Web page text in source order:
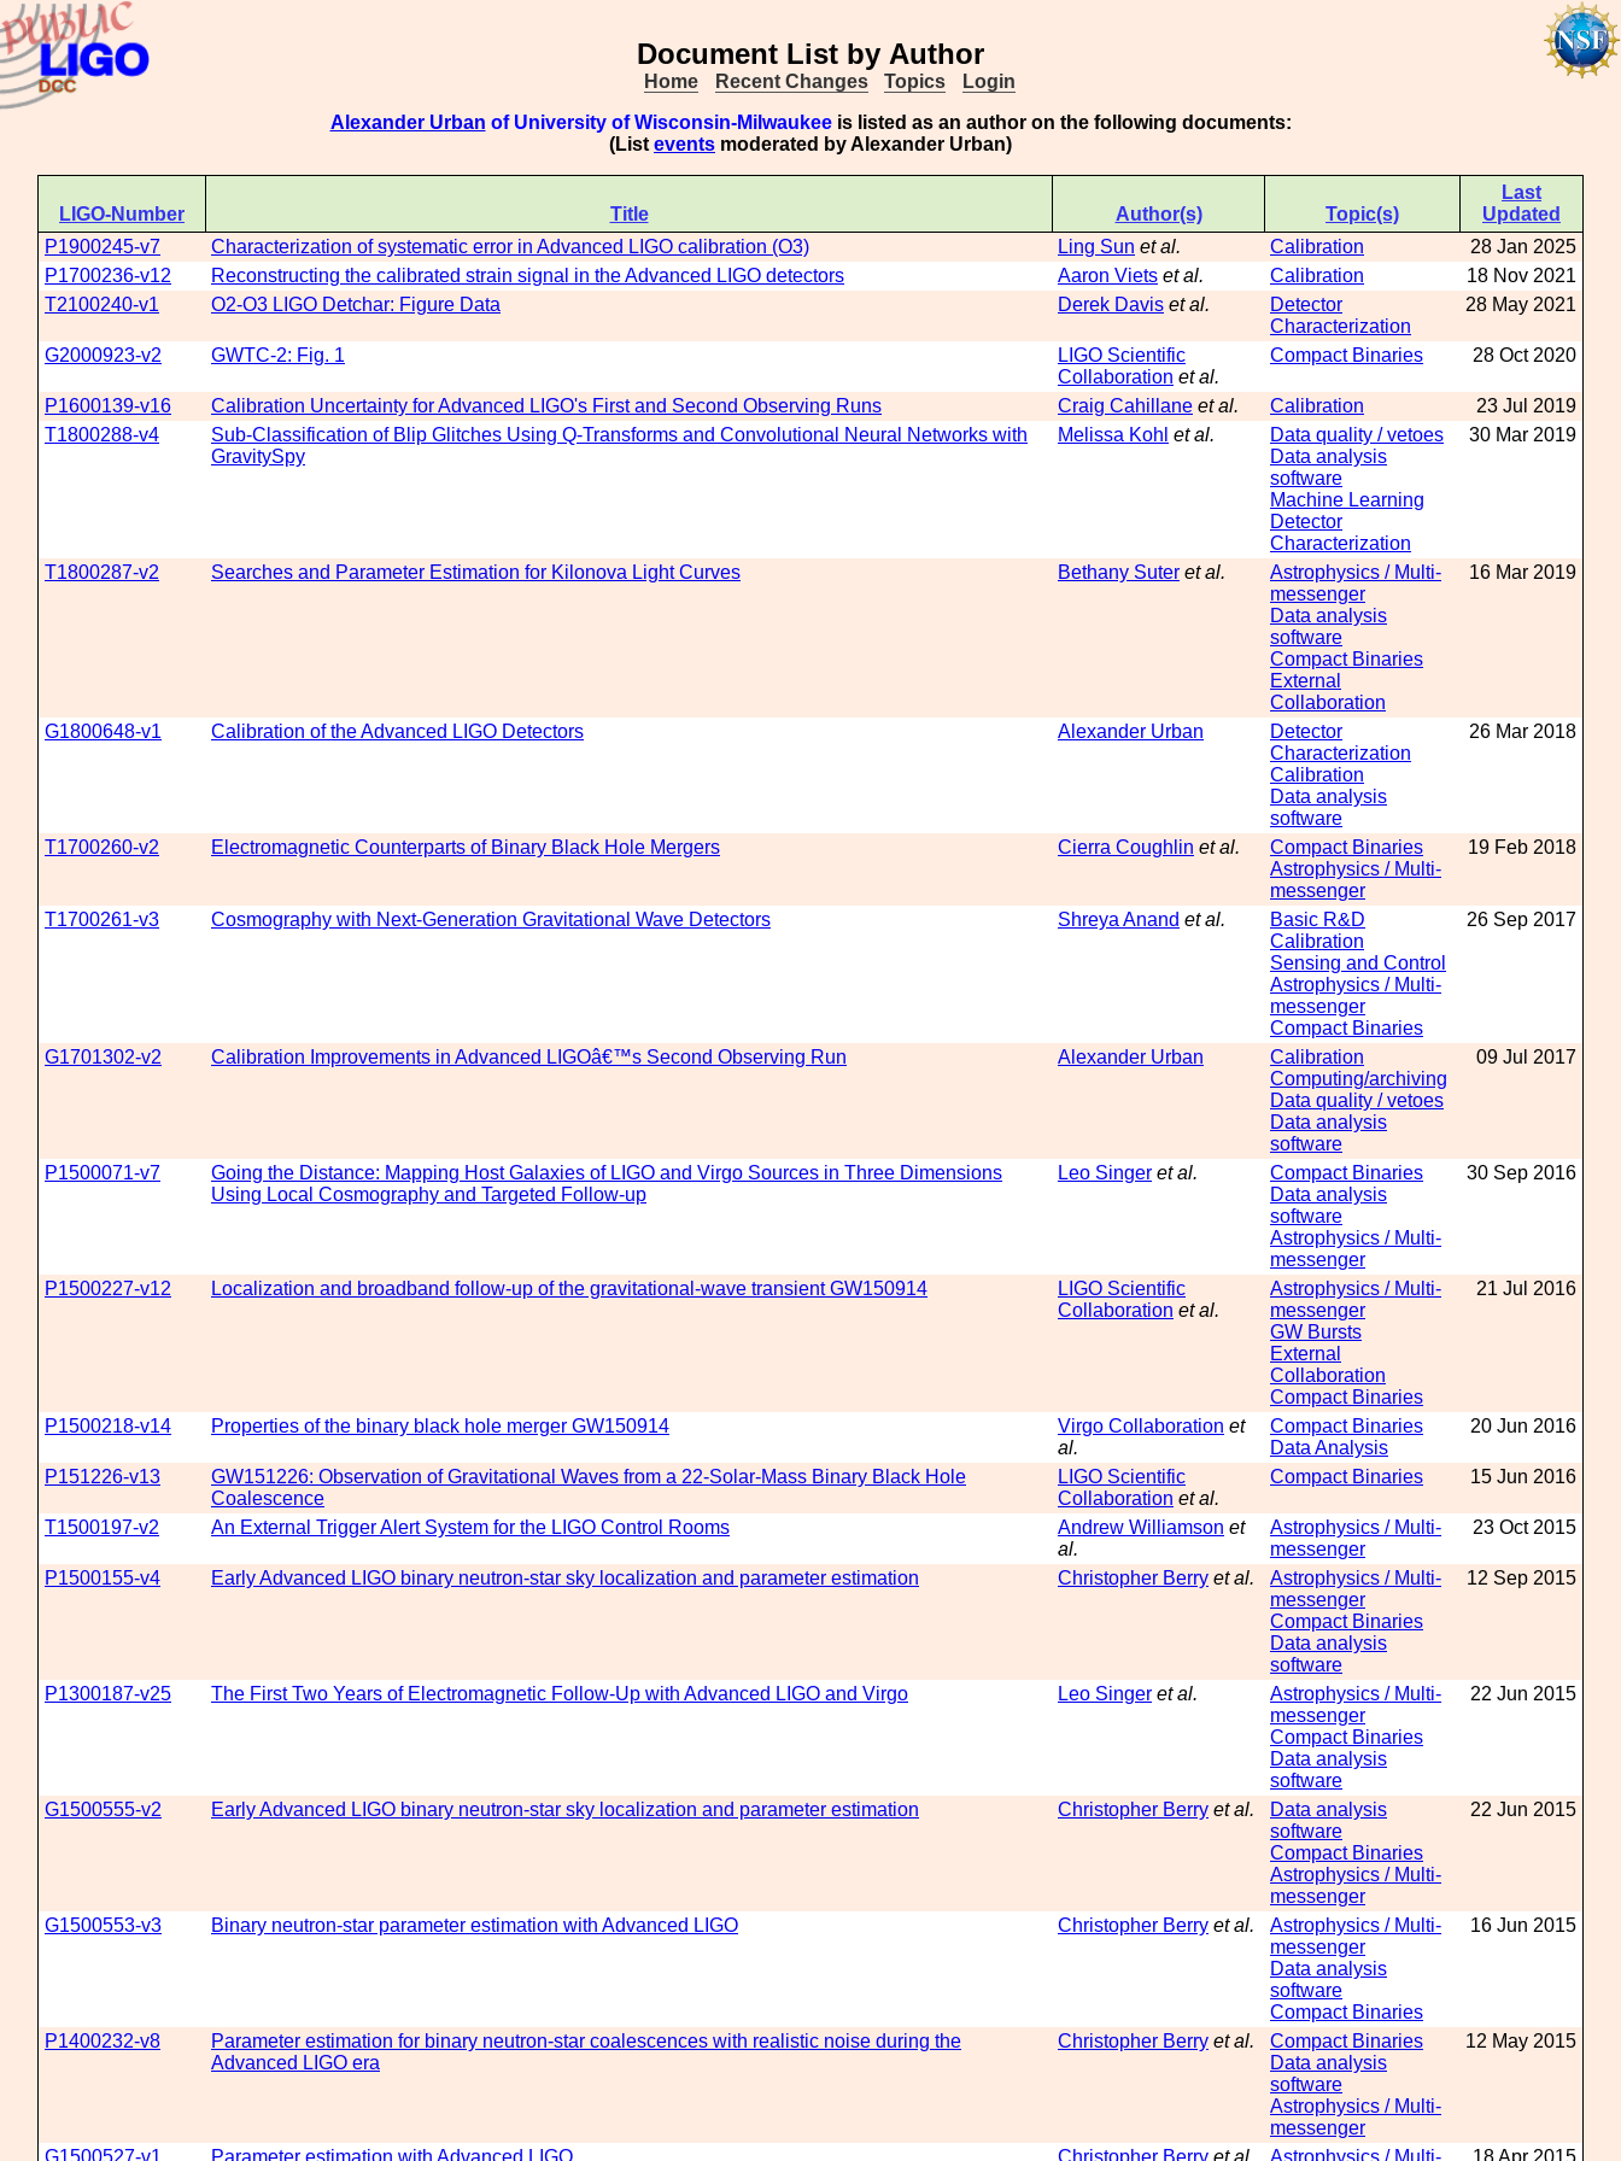
Document List by Author
Home Recent Changes Topics
Login
Alexander Urban of University of Wisconsin-Milwaukeeis listed as an author on the following documents:
(List events moderated by Alexander Urban)
LIGO-Number Title Author(s) Topic(s)
Last
Updated
P1900245-v7
Characterization of systematic error in Advanced LIGO calibration (O3) Ling Sun et al. Calibration
28 Jan 2025
P1700236-v12
Reconstructing the calibrated strain signal in the Advanced LIGO detectors Aaron Viets et al. Calibration
18 Nov 2021
T2100240-v1
O2-O3 LIGO Detchar: Figure Data Derek Davis et al.
Detector
Characterization
28 May 2021
G2000923-v2 GWTC-2: Fig. 1
LIGO Scientific
Collaboration et al.
Compact Binaries 28 Oct 2020
P1600139-v16 Calibration Uncertainty for Advanced LIGO's First and Second Observing Runs Craig Cahillane et al. Calibration
23 Jul 2019
T1800288-v4
Sub-Classification of Blip Glitches Using Q-Transforms and Convolutional Neural Networks with
GravitySpy
Melissa Kohl et al.
Data quality / vetoes
Data analysis
software
Machine Learning
Detector
Characterization
30 Mar 2019
T1800287-v2 Searches and Parameter Estimation for Kilonova Light Curves Bethany Suter et al.
Astrophysics / Multi-
messenger
Data analysis
software
Compact Binaries
External
Collaboration
16 Mar 2019
G1800648-v1 Calibration of the Advanced LIGO Detectors Alexander Urban
Detector
Characterization
Calibration
Data analysis
software
26 Mar 2018
T1700260-v2 Electromagnetic Counterparts of Binary Black Hole Mergers Cierra Coughlin et al.
Compact Binaries
Astrophysics / Multi-
messenger
19 Feb 2018
T1700261-v3 Cosmography with Next-Generation Gravitational Wave Detectors Shreya Anand et al.
Basic R&D
Calibration
Sensing and Control
Astrophysics / Multi-
messenger
Compact Binaries
26 Sep 2017
G1701302-v2 Calibration Improvements in Advanced LIGOâ€™s Second Observing Run Alexander Urban
Calibration
Computing/archiving
Data quality / vetoes
Data analysis
software
09 Jul 2017
P1500071-v7
Going the Distance: Mapping Host Galaxies of LIGO and Virgo Sources in Three Dimensions
Using Local Cosmography and Targeted Follow-up
Leo Singer et al.
Compact Binaries
Data analysis
software
Astrophysics / Multi-
messenger
30 Sep 2016
P1500227-v12 Localization and broadband follow-up of the gravitational-wave transient GW150914
LIGO Scientific
Collaboration et al.
Astrophysics / Multi-
messenger
GW Bursts
External
Collaboration
Compact Binaries
21 Jul 2016
P1500218-v14 Properties of the binary black hole merger GW150914 Virgo Collaboration et
al.
Compact Binaries
Data Analysis
20 Jun 2016
P151226-v13
GW151226: Observation of Gravitational Waves from a 22-Solar-Mass Binary Black Hole
Coalescence
LIGO Scientific
Collaboration et al.
Compact Binaries 15 Jun 2016
T1500197-v2 An External Trigger Alert System for the LIGO Control Rooms Andrew Williamson et
al.
Astrophysics / Multi-
messenger
23 Oct 2015
P1500155-v4 Early Advanced LIGO binary neutron-star sky localization and parameter estimation Christopher Berry et al.
Astrophysics / Multi-
messenger
Compact Binaries
Data analysis
software
12 Sep 2015
P1300187-v25 The First Two Years of Electromagnetic Follow-Up with Advanced LIGO and Virgo Leo Singer et al.
Astrophysics / Multi-
messenger
Compact Binaries
Data analysis
software
22 Jun 2015
G1500555-v2 Early Advanced LIGO binary neutron-star sky localization and parameter estimation Christopher Berry et al.
Data analysis
software
Compact Binaries
Astrophysics / Multi-
messenger
22 Jun 2015
G1500553-v3 Binary neutron-star parameter estimation with Advanced LIGO Christopher Berry et al.
Astrophysics / Multi-
messenger
Data analysis
software
Compact Binaries
16 Jun 2015
P1400232-v8
Parameter estimation for binary neutron-star coalescences with realistic noise during the
Advanced LIGO era
Christopher Berry et al.
Compact Binaries
Data analysis
software
Astrophysics / Multi-
messenger
12 May 2015
G1500527-v1 Parameter estimation with Advanced LIGO Christopher Berry et al. Astrophysics / Multi- 18 Apr 2015